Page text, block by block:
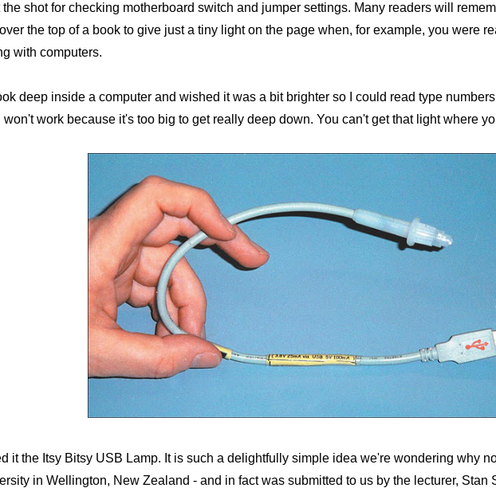
shot for checking motherboard switch and jumper settings. Many readers will
the top of a book to give just a tiny light on the page when, for example, you were
with computers.
deep inside a computer and wished it was a bit brighter so I could read type
work because it's too big to get really deep down. You can't get that light where
it the Itsy Bitsy USB Lamp. It is such a delightfully simple idea we're wondering why
in Wellington, New Zealand - and in fact was submitted to us by the lecturer,